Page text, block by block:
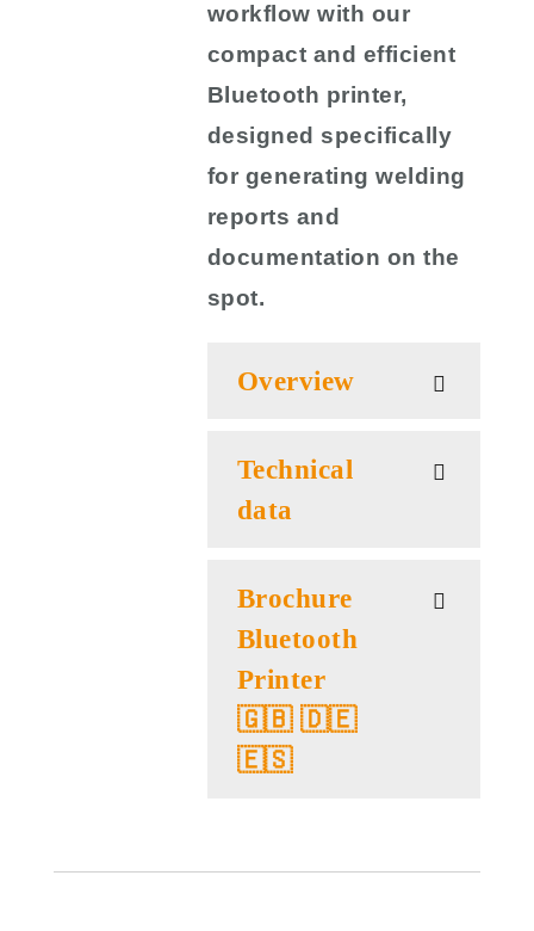
workflow with our
compact and efficient
Bluetooth printer,
designed specifically
for generating welding
reports and
documentation on the
spot.
Overview
Technical
data
Brochure
Bluetooth
Printer
🇬🇧 🇩🇪
🇪🇸